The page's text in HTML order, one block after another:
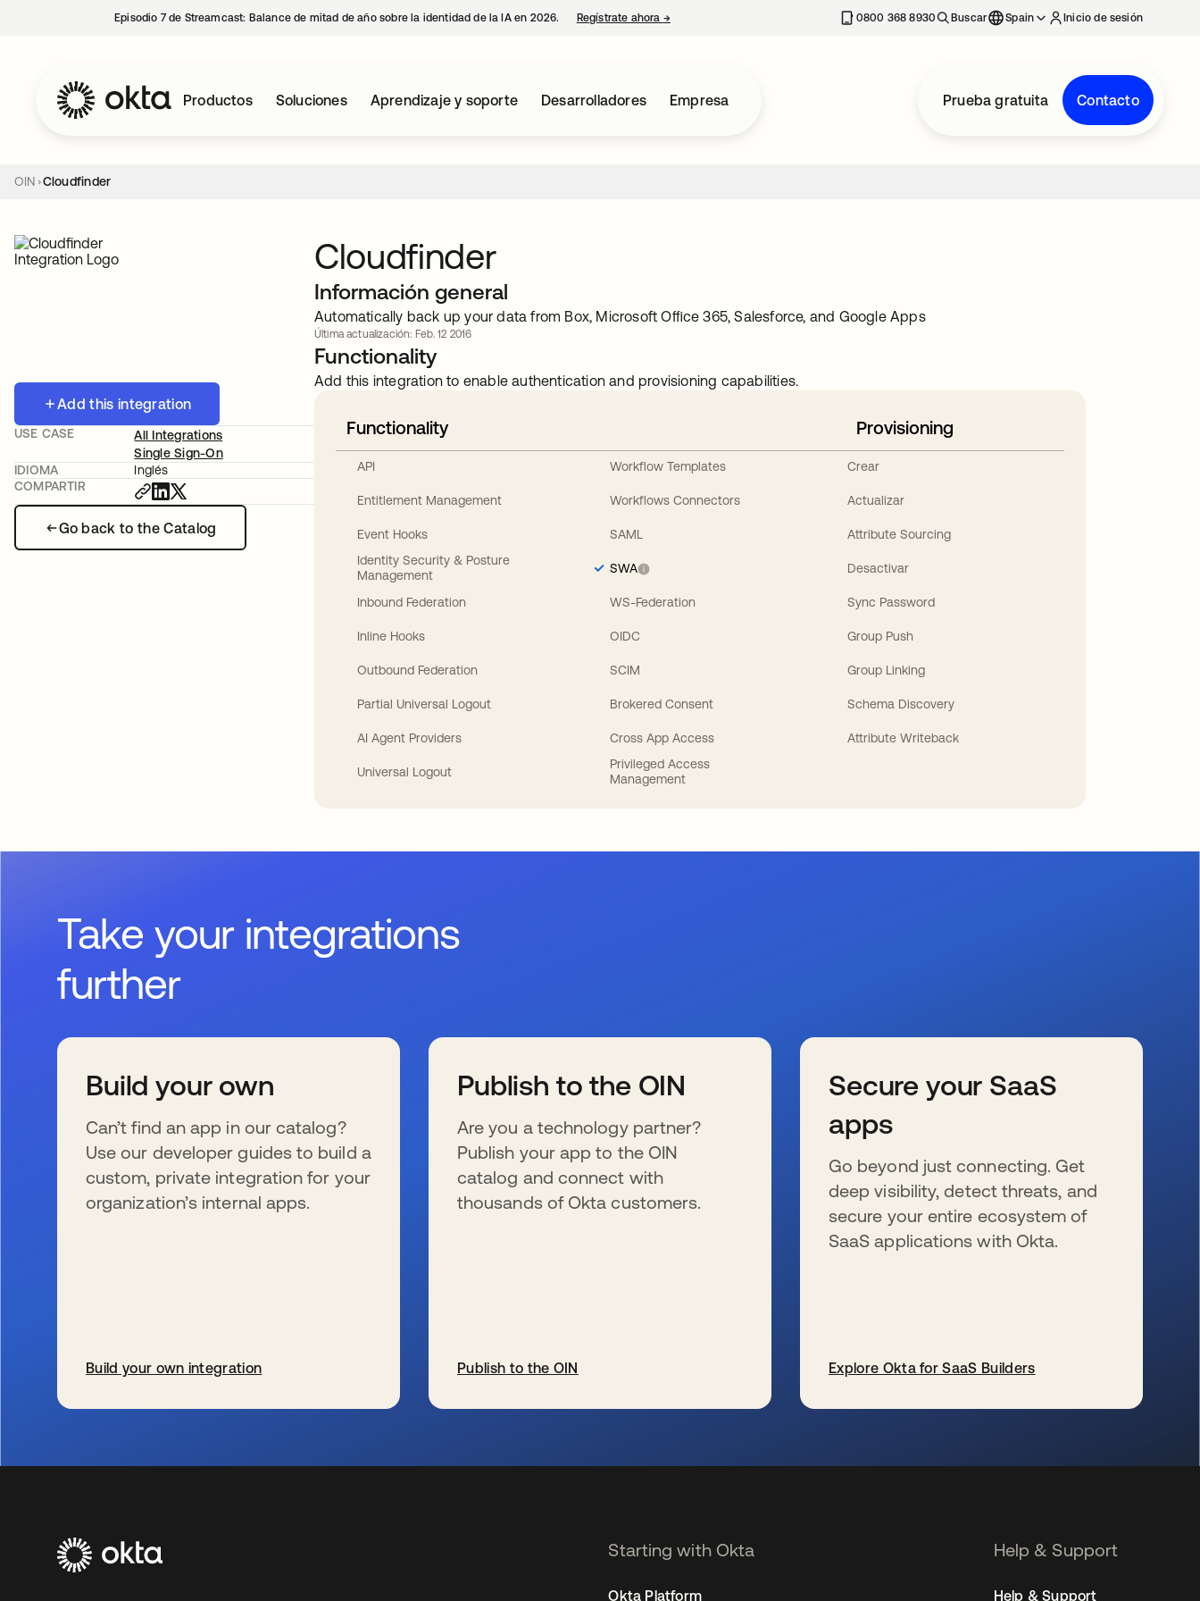
Episodio 7 de Streamcast: Balance de mitad de año sobre la identidad de la IA en 2026. Regístrate ahora →se abre en una pestaña nueva 0800 368 8930 Buscar Spain Inicio de sesión
Productos Soluciones Aprendizaje y soporte Desarrolladores Empresa Prueba gratuita Contacto
OIN Cloudfinder
Add this integration
Go back to the Catalog
USE CASE
All Integrations
Single Sign-On
IDIOMA
Inglés
COMPARTIR
Cloudfinder
Información general
Automatically back up your data from Box, Microsoft Oﬃce 365, Salesforce, and Google Apps
Última actualización: Feb. 12 2016
Functionality
Add this integration to enable authentication and provisioning capabilities.
Functionality
API
Entitlement Management
Event Hooks
Identity Security & Posture
Management
Inbound Federation
Inline Hooks
Outbound Federation
Partial Universal Logout
AI Agent Providers
Universal Logout
Workflow Templates
Workflows Connectors
SAML
SWA
WS-Federation
OIDC
SCIM
Brokered Consent
Cross App Access
Privileged Access
Management
Provisioning
Crear
Actualizar
Attribute Sourcing
Desactivar
Sync Password
Group Push
Group Linking
Schema Discovery
Attribute Writeback
Take your integrations
further
Build your own
Can’t find an app in our catalog?
Use our developer guides to build a
custom, private integration for your
organization’s internal apps.
Build your own integration
Publish to the OIN
Are you a technology partner?
Publish your app to the OIN
catalog and connect with
thousands of Okta customers.
Publish to the OIN
Secure your SaaS
apps
Go beyond just connecting. Get
deep visibility, detect threats, and
secure your entire ecosystem of
SaaS applications with Okta.
Explore Okta for SaaS Builders
Starting with Okta
Okta Platform
Help & Support
Help & Support